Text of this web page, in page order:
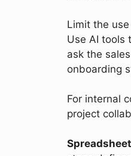
Limit the
Use AI tools
ask the
onboarding
For internal
project